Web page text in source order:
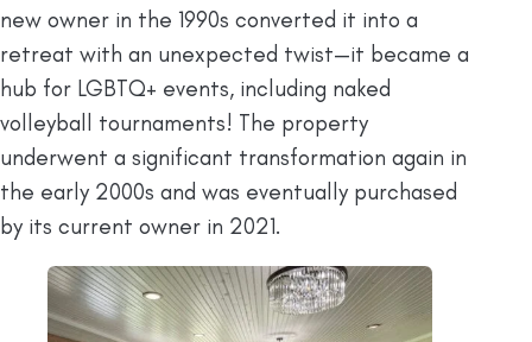
new owner in the 1990s converted it into a
retreat with an unexpected twist—it became a
hub for LGBTQ+ events, including naked
volleyball tournaments! The property
underwent a significant transformation again in
the early 2000s and was eventually purchased
by its current owner in 2021.